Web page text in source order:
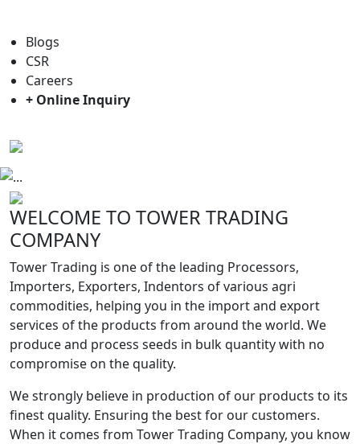
Blogs
CSR
Careers
+ Online Inquiry
WELCOME TO TOWER TRADING
COMPANY
Tower Trading is one of the leading Processors,
Importers, Exporters, Indentors of various agri
commodities, helping you in the import and export
services of the products from around the world. We
produce and process seeds in bulk quantity with no
compromise on the quality.
We strongly believe in production of our products to its
finest quality. Ensuring the best for our customers.
When it comes from Tower Trading Company, you know